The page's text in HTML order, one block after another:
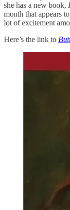
she has a new book,
month that appears
lot of excitement
Here’s the link to